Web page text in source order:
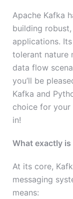
Apache Kafka
building
applications.
tolerant nature
data flow
you’ll be
Kafka and
choice for your
in!
What exactly is
At its core,
messaging
means: